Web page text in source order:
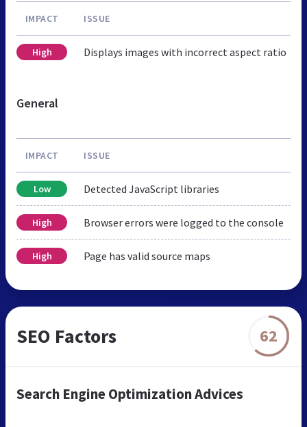
IMPACT ISSUE
High Displays images with incorrect aspect ratio
General
IMPACT ISSUE
Low Detected JavaScript libraries
High Browser errors were logged to the console
High Page has valid source maps
SEO Factors 62
Search Engine Optimization Advices